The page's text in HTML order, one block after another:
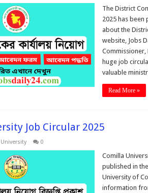
The District
2025 has been
about the
website, Jobs
Commissioner,
huge job
valuable
Read More »
Job Circular 2025
University 0
Comilla
published in
University of
information